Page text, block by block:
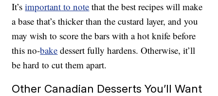
It’simportant to note that the best recipes will make
a base that’s thicker than the custard layer, and you
may wish to score the bars with a hot knife before
this no-bake dessert fully hardens. Otherwise, it’ll
be hard to cut them apart.
Other Canadian Desserts You’ll Want